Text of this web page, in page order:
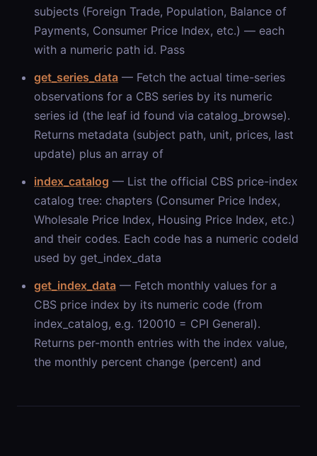
subjects (Foreign Trade, Population, Balance of
Payments, Consumer Price Index, etc.) — each
with a numeric path id. Pass
get_series_data — Fetch the actual time-series
observations for a CBS series by its numeric
series id (the leaf id found via catalog_browse).
Returns metadata (subject path, unit, prices, last
update) plus an array of
index_catalog — List the official CBS price-index
catalog tree: chapters (Consumer Price Index,
Wholesale Price Index, Housing Price Index, etc.)
and their codes. Each code has a numeric codeId
used by get_index_data
get_index_data — Fetch monthly values for a
CBS price index by its numeric code (from
index_catalog, e.g. 120010 = CPI General).
Returns per-month entries with the index value,
the monthly percent change (percent) and